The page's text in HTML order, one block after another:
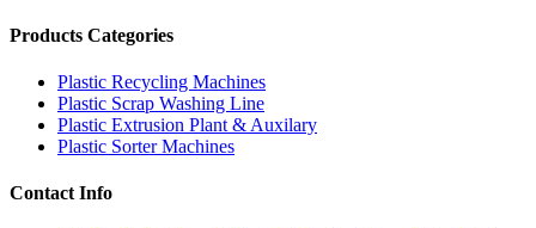
Products Categories
Plastic Recycling Machines
Plastic Scrap Washing Line
Plastic Extrusion Plant & Auxilary
Plastic Sorter Machines
Contact Info